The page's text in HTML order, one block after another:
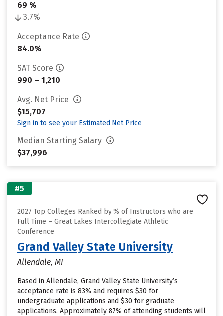
69 %
3.7%
Acceptance Rate
84.0%
SAT Score
990 – 1,210
Avg. Net Price
$15,707
Sign in to see your Estimated Net Price
Median Starting Salary
$37,996
#5
2027 Top Colleges Ranked by % of Instructors who are
Full Time – Great Lakes Intercollegiate Athletic
Conference
Grand Valley State University
Allendale, MI
Based in Allendale, Grand Valley State University’s
acceptance rate is 83% and requires $30 for
undergraduate applications and $30 for graduate
applications. Approximately 87% of attending students will